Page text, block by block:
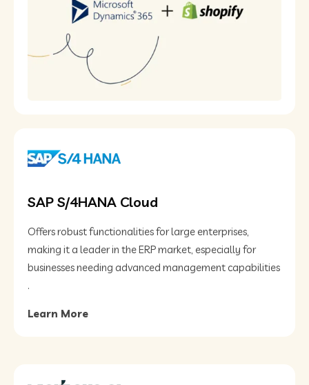
SAP S/4HANA Cloud
Offers robust functionalities for large enterprises,
making it a leader in the ERP market, especially for
businesses needing advanced management capabilities​
.
Learn More